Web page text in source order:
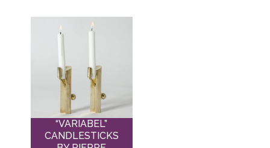
“VARIABEL”
CANDLESTICKS